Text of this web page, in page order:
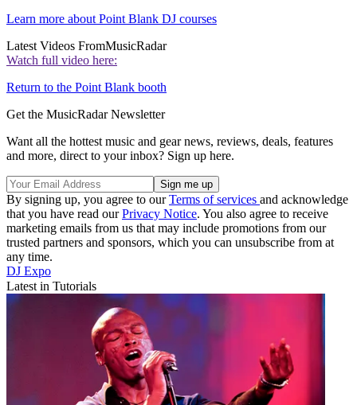
Learn more about Point Blank DJ courses
Latest Videos FromMusicRadar
Watch full video here:
Return to the Point Blank booth
Get the MusicRadar Newsletter
Want all the hottest music and gear news, reviews, deals, features
and more, direct to your inbox? Sign up here.
By signing up, you agree to ourTerms of services and acknowledge
that you have read ourPrivacy Notice. You also agree to receive
marketing emails from us that may include promotions from our
trusted partners and sponsors, which you can unsubscribe from at
any time.
DJ Expo
Latest in Tutorials